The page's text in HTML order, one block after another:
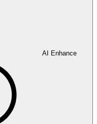
AI Enhance